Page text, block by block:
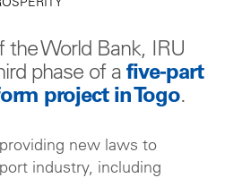
World Bank, IRU
phase of a five-part
project in Togo.
new laws to
industry, including